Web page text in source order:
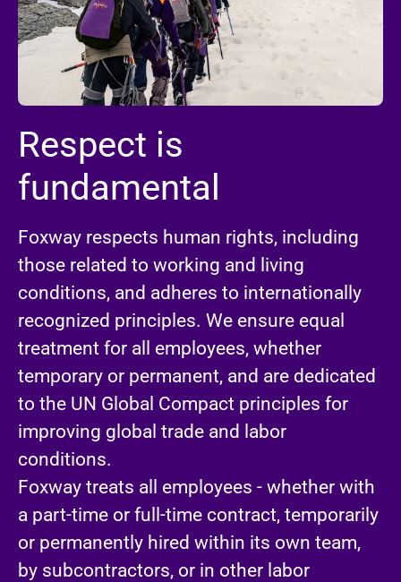
Respect is
fundamental
Foxway respects human rights, including
those related to working and living
conditions, and adheres to internationally
recognized principles. We ensure equal
treatment for all employees, whether
temporary or permanent, and are dedicated
to the UN Global Compact principles for
improving global trade and labor
conditions.
Foxway treats all employees - whether with
a part-time or full-time contract, temporarily
or permanently hired within its own team,
by subcontractors, or in other labor